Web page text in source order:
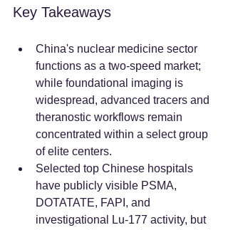
Key Takeaways
China's nuclear medicine sector
functions as a two-speed market;
while foundational imaging is
widespread, advanced tracers and
theranostic workflows remain
concentrated within a select group
of elite centers.
Selected top Chinese hospitals
have publicly visible PSMA,
DOTATATE, FAPI, and
investigational Lu-177 activity, but